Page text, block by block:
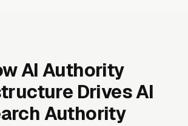
AI Authority
Drives AI
Authority